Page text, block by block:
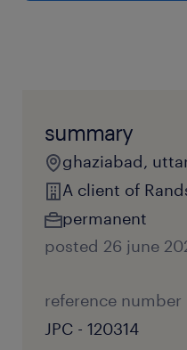
summary
ghaziabad,
A client of
permanent
posted 26 june
reference number
JPC - 120314